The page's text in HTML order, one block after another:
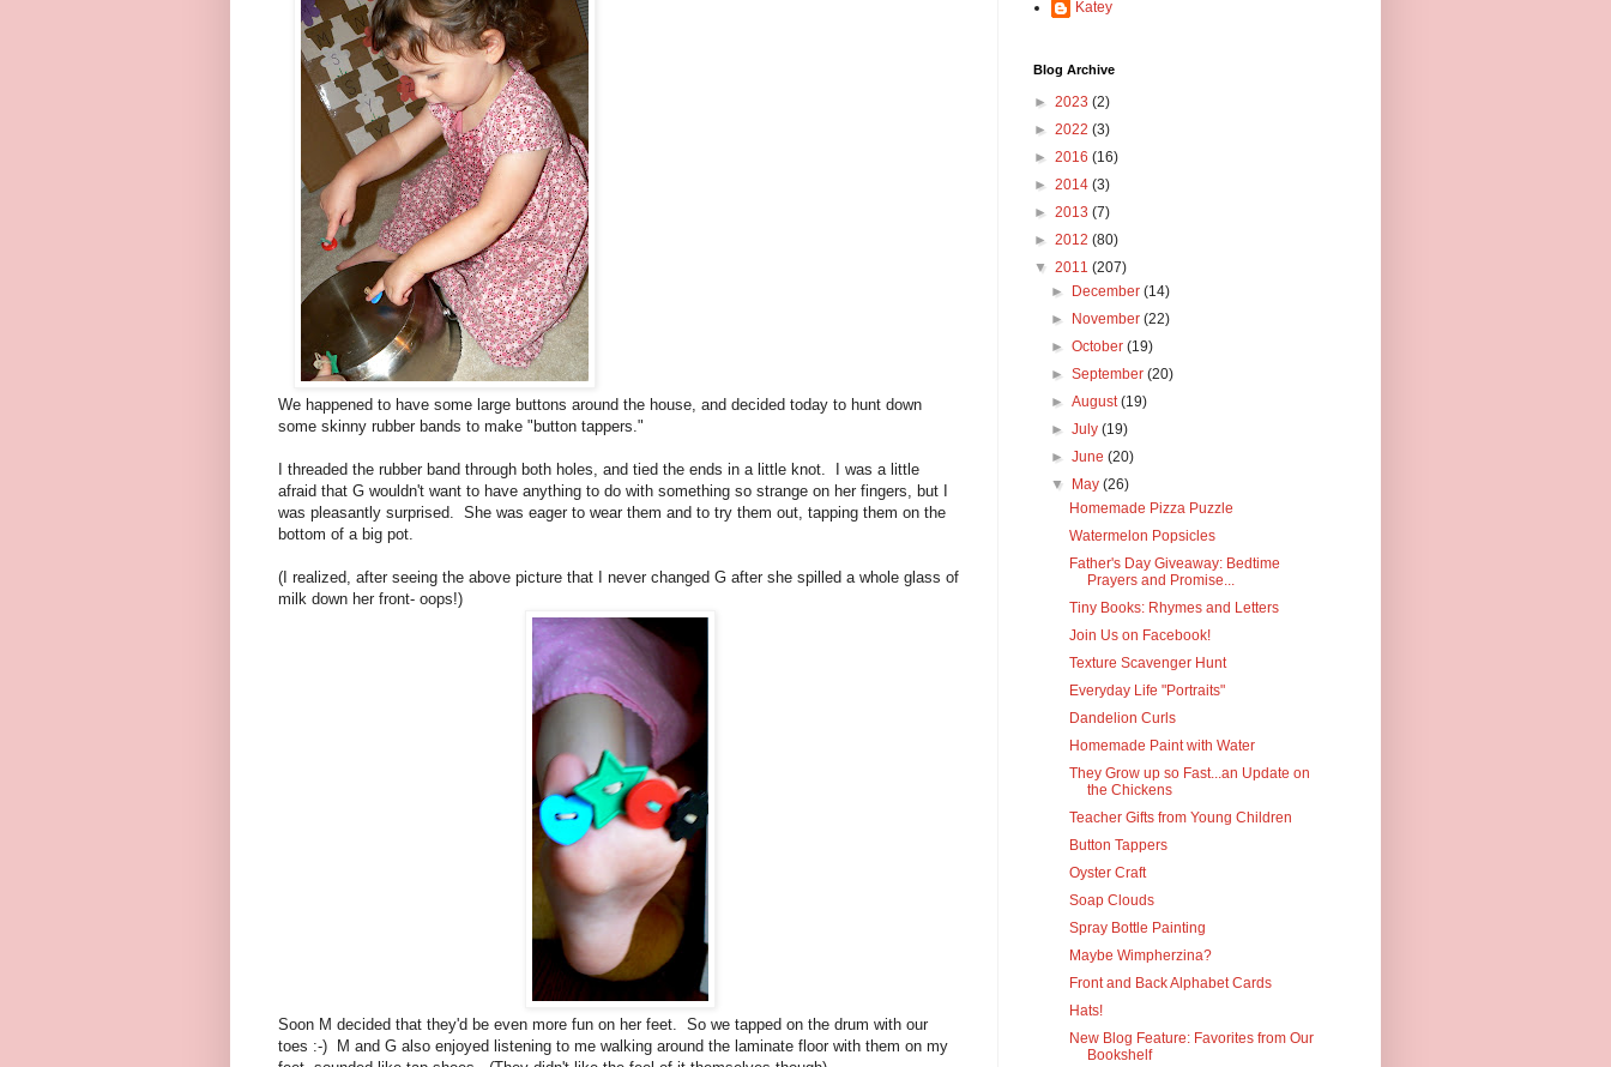
We happened to have some large buttons around the house, and decided today to hunt down
some skinny rubber bands to make "button tappers."
I threaded the rubber band through both holes, and tied the ends in a little knot. I was a little
afraid that G wouldn't want to have anything to do with something so strange on her fingers, but I
was pleasantly surprised. She was eager to wear them and to try them out, tapping them on the
bottom of a big pot.
(I realized, after seeing the above picture that I never changed G after she spilled a whole glass of
milk down her front- oops!)
Soon M decided that they'd be even more fun on her feet. So we tapped on the drum with our
toes :-) M and G also enjoyed listening to me walking around the laminate floor with them on my
Katey
Blog Archive
► 2023 (2)
► 2022 (3)
► 2016 (16)
► 2014 (3)
► 2013 (7)
► 2012 (80)
▼ 2011 (207)
►
December(14)
►
November(22)
►October(19)
►September(20)
►August(19)
►July(19)
►June(20)
▼
May(26)
Homemade Pizza Puzzle
Watermelon Popsicles
Father's Day Giveaway: Bedtime
Prayers and Promise...
Tiny Books: Rhymes and Letters
Join Us on Facebook!
Texture Scavenger Hunt
Everyday Life "Portraits"
Dandelion Curls
Homemade Paint with Water
They Grow up so Fast...an Update on
the Chickens
Teacher Gifts from Young Children
Button Tappers
Oyster Craft
Soap Clouds
Spray Bottle Painting
Maybe Wimpherzina?
Front and Back Alphabet Cards
Hats!
New Blog Feature: Favorites from Our
Bookshelf